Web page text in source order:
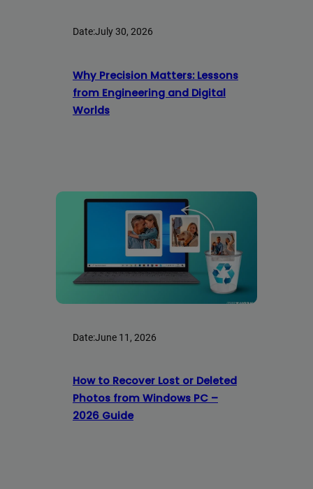
Date:July 30, 2026
Why Precision Matters: Lessons
from Engineering and Digital
Worlds
Date:June 11, 2026
How to Recover Lost or Deleted
Photos from Windows PC –
2026 Guide